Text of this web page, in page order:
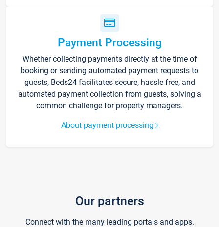
Payment Processing
Whether collecting payments directly at the time of
booking or sending automated payment requests to
guests, Beds24 facilitates secure, hassle-free, and
automated payment collection from guests, solving a
common challenge for property managers.
About payment processing
Our partners
Connect with the many leading portals and apps.